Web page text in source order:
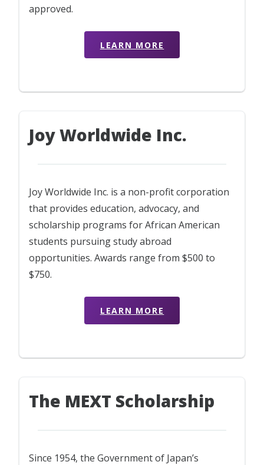
approved.
LEARN MORE
Joy Worldwide Inc.
Joy Worldwide Inc. is a non-profit corporation
that provides education, advocacy, and
scholarship programs for African American
students pursuing study abroad
opportunities. Awards range from $500 to
$750.
LEARN MORE
The MEXT Scholarship
Since 1954, the Government of Japan’s